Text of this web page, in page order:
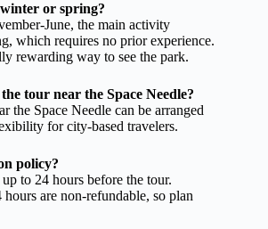
or spring?
June, the main activity
which requires no prior experience.
rewarding way to see the park.
tour near the Space Needle?
the Space Needle can be arranged
for city-based travelers.
policy?
to 24 hours before the tour.
are non-refundable, so plan